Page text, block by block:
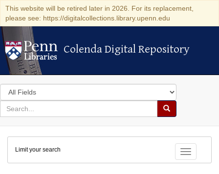
This website will be retired later in 2026. For its replacement,
please see: https://digitalcollections.library.upenn.edu
Colenda Digital Repository
Colenda Digital Repository
Search
in
for
search
Search
Colenda
Digital
Repository
Toggle
Limit your search